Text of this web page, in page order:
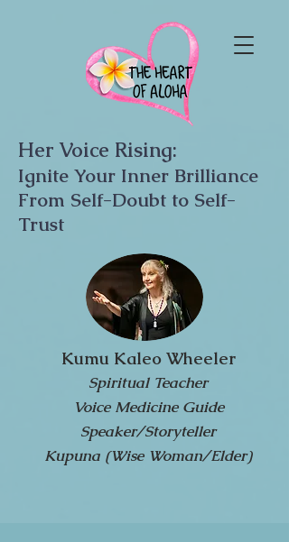
Her Voice Rising:
Ignite Your Inner Brilliance
From Self-Doubt to Self-
Trust
Kumu Kaleo Wheeler
Spiritual Teacher
Voice Medicine Guide
Speaker/Storyteller
Kupuna (Wise Woman/Elder)